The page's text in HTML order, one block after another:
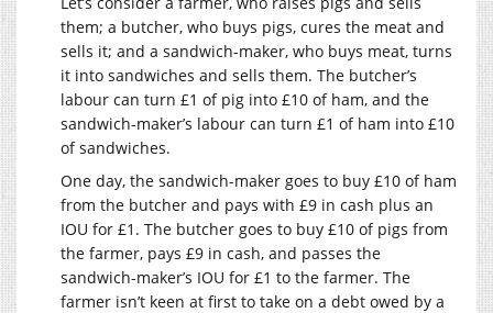
them; a butcher, who buys pigs, cures the meat and
sells it; and a sandwich-maker, who buys meat, turns
it into sandwiches and sells them. The butcher’s
labour can turn £1 of pig into £10 of ham, and the
sandwich-maker’s labour can turn £1 of ham into £10
of sandwiches.
One day, the sandwich-maker goes to buy £10 of ham
from the butcher and pays with £9 in cash plus an
IOU for £1. The butcher goes to buy £10 of pigs from
the farmer, pays £9 in cash, and passes the
sandwich-maker’s IOU for £1 to the farmer. The
farmer isn’t keen at first to take on a debt owed by a